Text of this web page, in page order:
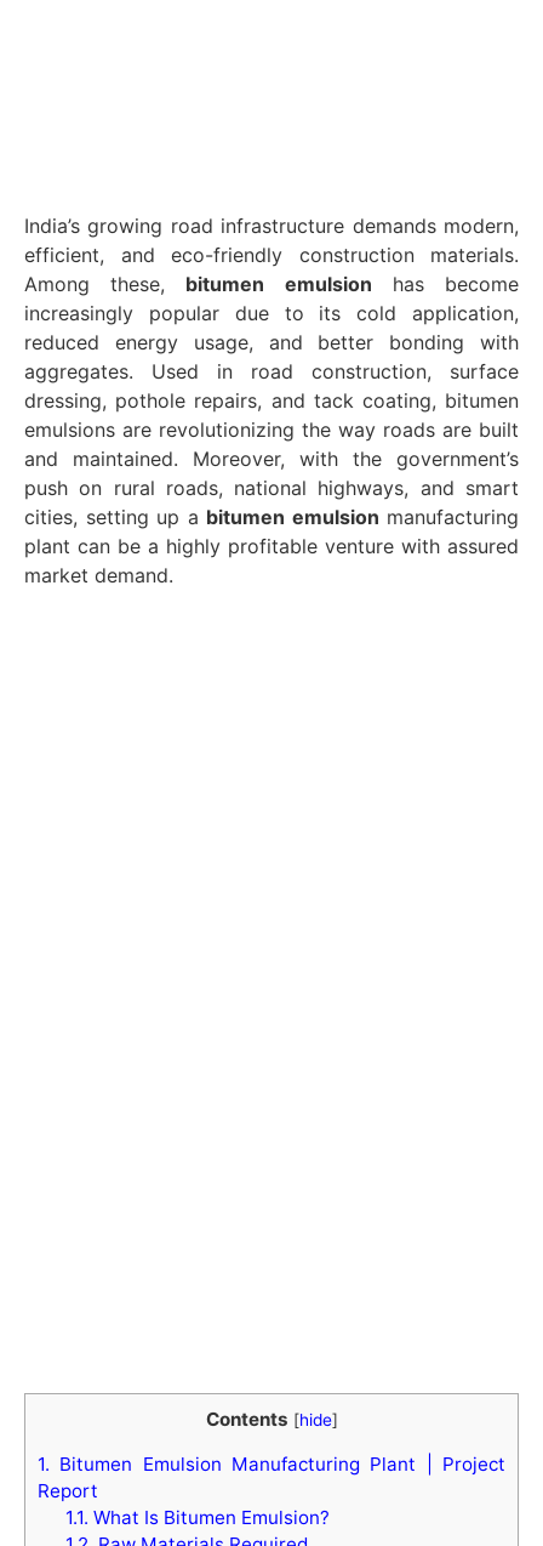
India’s growing road infrastructure demands modern,
efficient, and eco-friendly construction materials.
Among these, bitumen emulsion has become
increasingly popular due to its cold application,
reduced energy usage, and better bonding with
aggregates. Used in road construction, surface
dressing, pothole repairs, and tack coating, bitumen
emulsions are revolutionizing the way roads are built
and maintained. Moreover, with the government’s
push on rural roads, national highways, and smart
cities, setting up a bitumen emulsion manufacturing
plant can be a highly profitable venture with assured
market demand.
Contents [hide]
1. Bitumen Emulsion Manufacturing Plant | Project
Report
1.1. What Is Bitumen Emulsion?